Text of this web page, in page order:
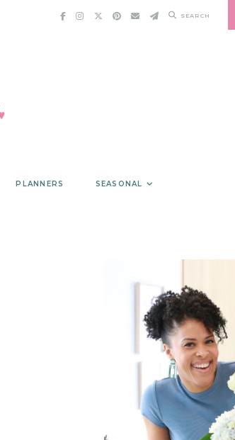
SEARCH
PLANNERS SEASONAL